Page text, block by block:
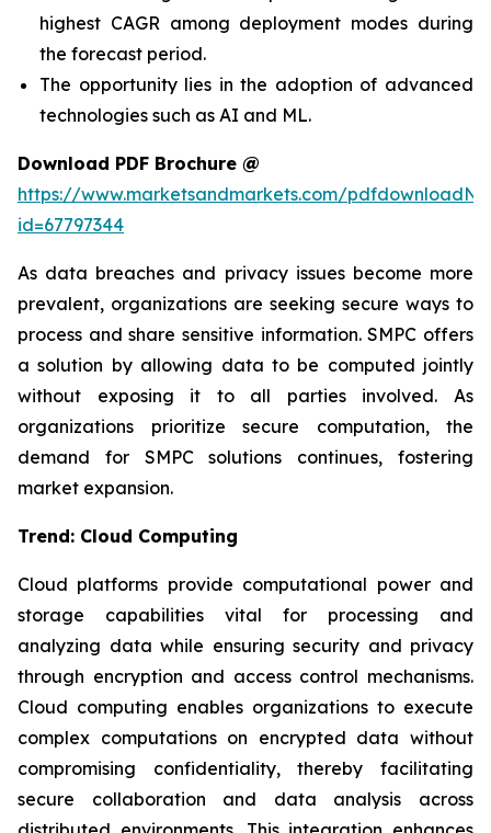
highest CAGR among deployment modes during
the forecast period.
The opportunity lies in the adoption of advanced
technologies such as AI and ML.
Download PDF Brochure @
https://www.marketsandmarkets.com/
id=67797344
As data breaches and privacy issues become more
prevalent, organizations are seeking secure ways to
process and share sensitive information. SMPC offers
a solution by allowing data to be computed jointly
without exposing it to all parties involved. As
organizations prioritize secure computation, the
demand for SMPC solutions continues, fostering
market expansion.
Trend: Cloud Computing
Cloud platforms provide computational power and
storage capabilities vital for processing and
analyzing data while ensuring security and privacy
through encryption and access control mechanisms.
Cloud computing enables organizations to execute
complex computations on encrypted data without
compromising confidentiality, thereby facilitating
secure collaboration and data analysis across